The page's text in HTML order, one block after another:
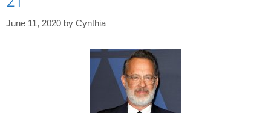
June 11, 2020 by Cynthia